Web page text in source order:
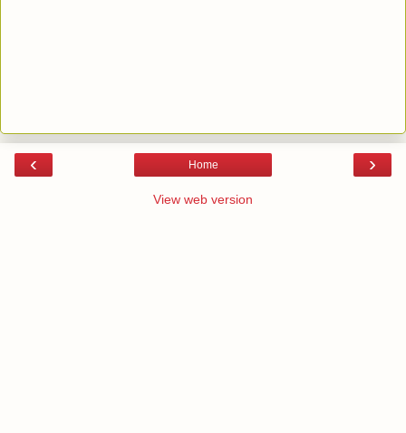
‹ ›
Home
View web version